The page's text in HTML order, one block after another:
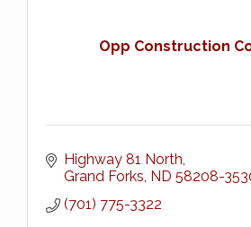
Opp Construction
Highway 81 North
Grand Forks ND 58208-
(701) 775-3322